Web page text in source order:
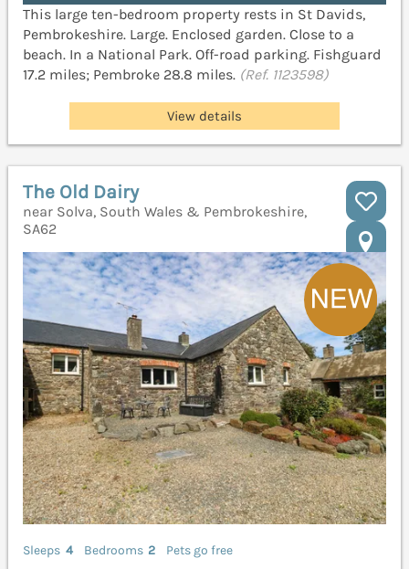
This large ten-bedroom property rests in St Davids,
Pembrokeshire. Large. Enclosed garden. Close to a
beach. In a National Park. Off-road parking. Fishguard
17.2 miles; Pembroke 28.8 miles. (Ref. 1123598)
View details
The Old Dairy
near Solva, South Wales & Pembrokeshire,
SA62
Sleeps 4 Bedrooms 2
Pets go free